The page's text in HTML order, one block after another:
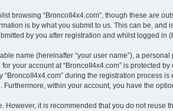
browsing “BroncoII4x4.com”, though these are
is by what you submit to us. This can be,
by you after registration and whilst logged in
name (hereinafter “your user name”), a
your account at “BroncoII4x4.com” is protected
during the registration process
within your account, you have the
it is recommended that you do not